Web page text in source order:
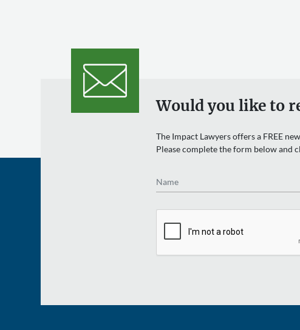
Would you like to
The Impact Lawyers offers a FREE
Please complete the form below and